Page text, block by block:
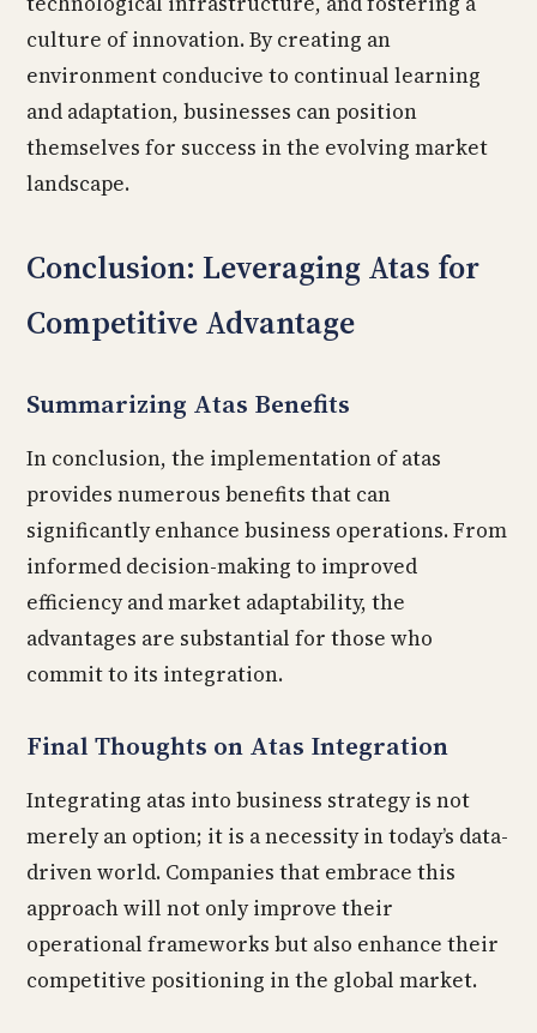
culture of innovation. By creating an
environment conducive to continual learning
and adaptation, businesses can position
themselves for success in the evolving market
landscape.
Conclusion: Leveraging Atas for
Competitive Advantage
Summarizing Atas Benefits
In conclusion, the implementation of atas
provides numerous benefits that can
significantly enhance business operations. From
informed decision-making to improved
efficiency and market adaptability, the
advantages are substantial for those who
commit to its integration.
Final Thoughts on Atas Integration
Integrating atas into business strategy is not
merely an option; it is a necessity in today’s data-
driven world. Companies that embrace this
approach will not only improve their
operational frameworks but also enhance their
competitive positioning in the global market.